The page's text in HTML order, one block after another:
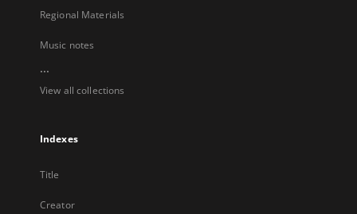
Regional Materials
Music notes
...
View all collections
Indexes
Title
Creator